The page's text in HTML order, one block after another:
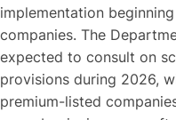
implementation
companies. The
expected to consult on
provisions during 2026,
premium-listed